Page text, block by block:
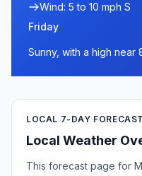
Wind: 5 to 10 mph S
Friday
Sunny, with a high near
LOCAL 7-DAY FORECAST
Local Weather
This forecast page for